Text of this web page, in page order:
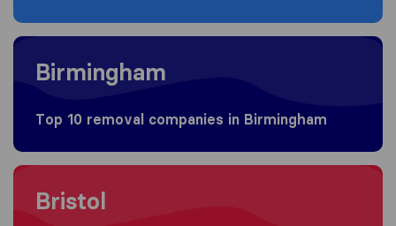
Moving to Birmingham
Birmingham
Top 10 removal companies in Birmingham
Moving to Bristol
Bristol